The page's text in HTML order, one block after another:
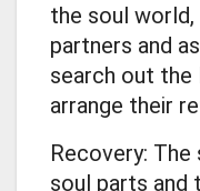
the soul
partners and
search out the
arrange their
Recovery:
soul parts and